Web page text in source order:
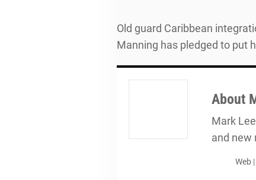
Old guard Caribbean
Manning has pledged to put
About
Mark
and new
Web |